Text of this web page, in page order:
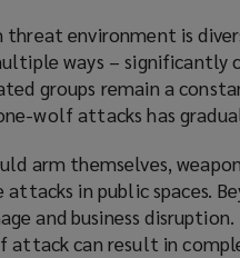
threat environment is
ways – significantly
groups remain a
wolf attacks has
arm themselves,
in public spaces.
and business
attack can result in